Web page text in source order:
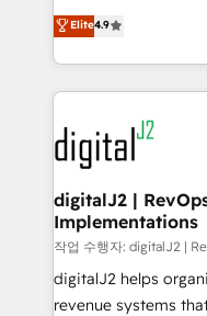
6,500+ Partners)
Partner of the Year 💥 Trusted by 2,500+ companies
www.onthefuze.com/
learn more!
North America. Avec
marketing
webdesign. Markentive is both a consulting firm, a
digital agency and
experts in
CRM and webdesign
customers).
Elite4.9
digitalJ2 |
Implementations
작업 수행자: digitalJ2 |
digitalJ2 helps
revenue systems